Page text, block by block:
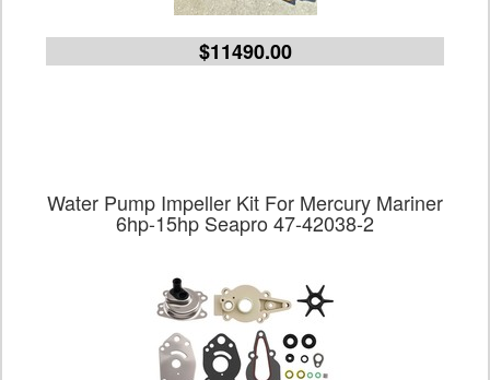
$11490.00
Water Pump Impeller Kit For Mercury Mariner
6hp-15hp Seapro 47-42038-2